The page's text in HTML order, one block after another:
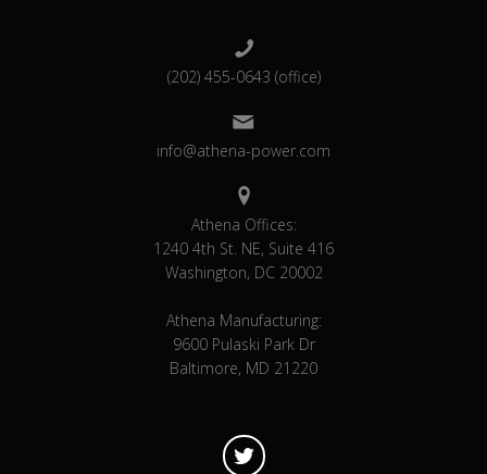
(202) 455-0643 (office)
info@athena-power.com
Athena Offices:
1240 4th St. NE, Suite 416
Washington, DC 20002
Athena Manufacturing:
9600 Pulaski Park Dr
Baltimore, MD 21220